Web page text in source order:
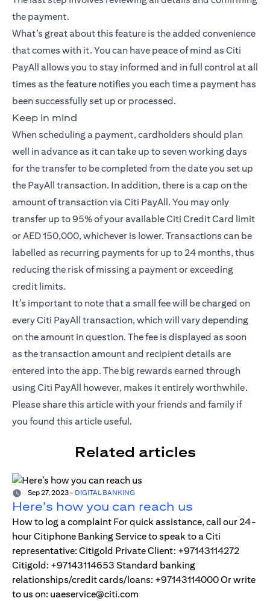
the payment.
What’s great about this feature is the added convenience
that comes with it. You can have peace of mind as Citi
PayAll allows you to stay informed and in full control at all
times as the feature notifies you each time a payment has
been successfully set up or processed.
Keep in mind
When scheduling a payment, cardholders should plan
well in advance as it can take up to seven working days
for the transfer to be completed from the date you set up
the PayAll transaction. In addition, there is a cap on the
amount of transaction via Citi PayAll. You may only
transfer up to 95% of your available Citi Credit Card limit
or AED 150,000, whichever is lower. Transactions can be
labelled as recurring payments for up to 24 months, thus
reducing the risk of missing a payment or exceeding
credit limits.
It’s important to note that a small fee will be charged on
every Citi PayAll transaction, which will vary depending
on the amount in question. The fee is displayed as soon
as the transaction amount and recipient details are
entered into the app. The big rewards earned through
using Citi PayAll however, makes it entirely worthwhile.
Please share this article with your friends and family if
you found this article useful.
Related articles
Sep 27, 2023 - DIGITAL BANKING
Here’s how you can reach us
How to log a complaint For quick assistance, call our 24-
hour Citiphone Banking Service to speak to a Citi
representative: Citigold Private Client: +97143114272
Citigold: +97143114653 Standard banking
relationships/credit cards/loans: +97143114000 Or write
to us on: uaeservice@citi.com